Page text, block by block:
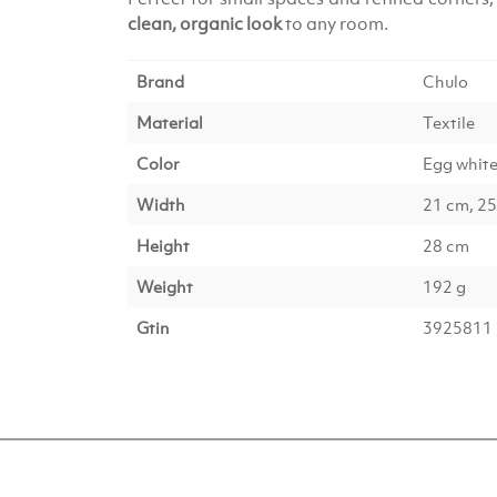
clean, organic lookto any room.
Brand
Chulo
Material
Textile
Color
Egg white
Width
21 cm,
Height
28 cm
Weight
192 g
Gtin
3925811